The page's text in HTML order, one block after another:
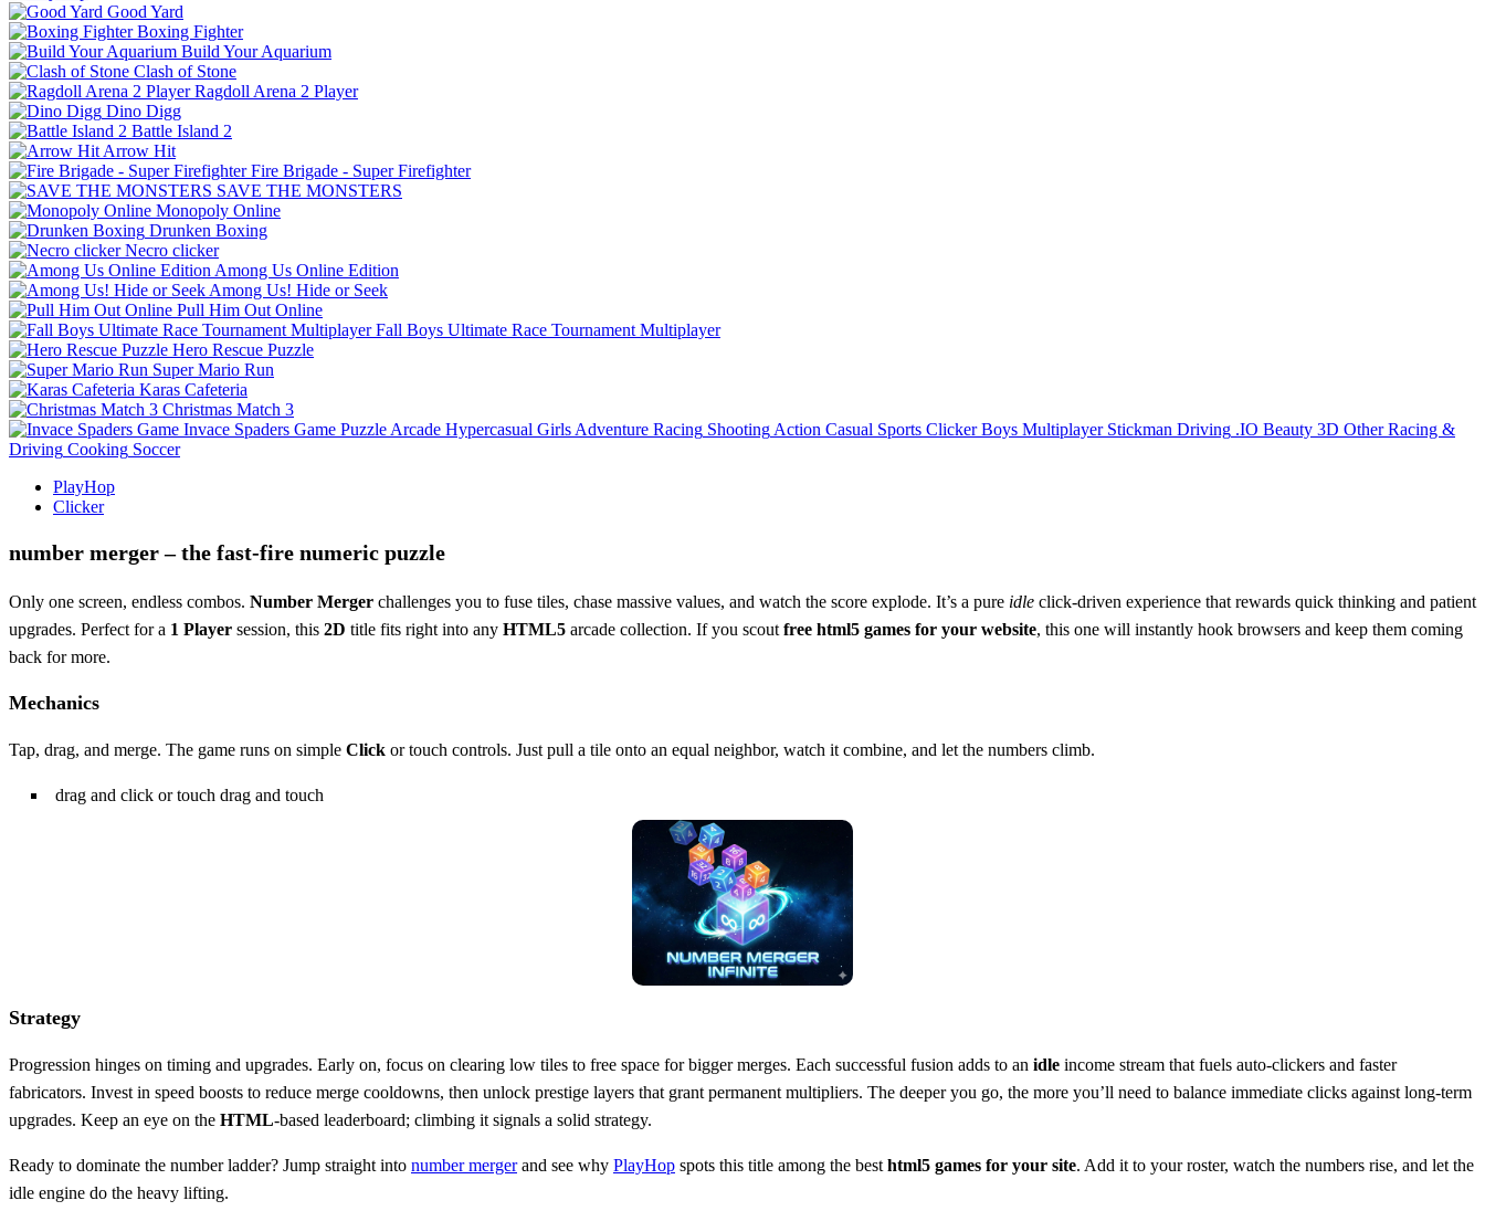
Good Yard
Boxing Fighter
Build Your Aquarium
Clash of Stone
Ragdoll Arena 2 Player
Dino Digg
Battle Island 2
Arrow Hit
Fire Brigade - Super Firefighter
SAVE THE MONSTERS
Monopoly Online
Drunken Boxing
Necro clicker
Among Us Online Edition
Among Us! Hide or Seek
Pull Him Out Online
Fall Boys Ultimate Race Tournament Multiplayer
Hero Rescue Puzzle
Super Mario Run
Karas Cafeteria
Christmas Match 3
Invace Spaders Game Puzzle Arcade Hypercasual Girls Adventure Racing Shooting Action Casual Sports Clicker Boys Multiplayer Stickman Driving .IO Beauty 3D Other Racing &
Driving Cooking Soccer
PlayHop
Clicker
number merger – the fast‑fire numeric puzzle
Only one screen, endless combos. Number Merger challenges you to fuse tiles, chase massive values, and watch the score explode. It’s a pure idle click‑driven experience that rewards quick thinking and patient
upgrades. Perfect for a 1 Player session, this 2D title fits right into any HTML5 arcade collection. If you scout free html5 games for your website, this one will instantly hook browsers and keep them coming
back for more.
Mechanics
Tap, drag, and merge. The game runs on simple Click or touch controls. Just pull a tile onto an equal neighbor, watch it combine, and let the numbers climb.
drag and click or touch drag and touch
Strategy
Progression hinges on timing and upgrades. Early on, focus on clearing low tiles to free space for bigger merges. Each successful fusion adds to an idle income stream that fuels auto‑clickers and faster
fabricators. Invest in speed boosts to reduce merge cooldowns, then unlock prestige layers that grant permanent multipliers. The deeper you go, the more you’ll need to balance immediate clicks against long‑term
upgrades. Keep an eye on the HTML‑based leaderboard; climbing it signals a solid strategy.
Ready to dominate the number ladder? Jump straight into number mergerand see why PlayHop spots this title among the best html5 games for your site. Add it to your roster, watch the numbers rise, and let the
idle engine do the heavy lifting.